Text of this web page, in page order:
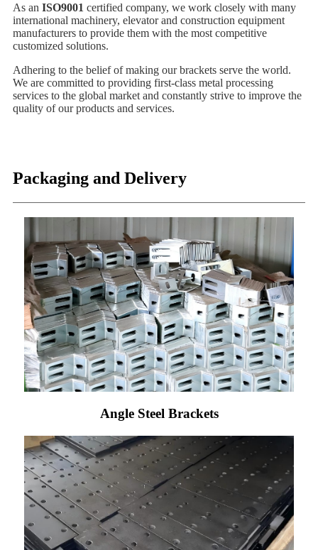
As an ISO9001 certified company, we work closely with many
international machinery, elevator and construction equipment
manufacturers to provide them with the most competitive
customized solutions.
Adhering to the belief of making our brackets serve the world.
We are committed to providing first-class metal processing
services to the global market and constantly strive to improve the
quality of our products and services.
Packaging and Delivery
Angle Steel Brackets